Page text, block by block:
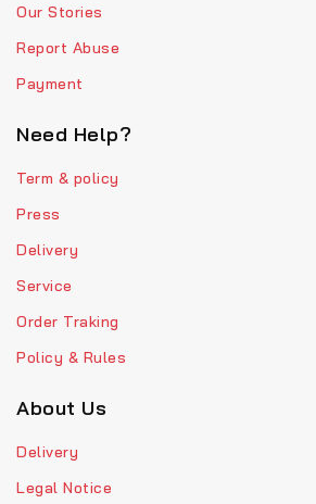
Our Stories
Report Abuse
Payment
Need Help?
Term & policy
Press
Delivery
Service
Order Traking
Policy & Rules
About Us
Delivery
Legal Notice